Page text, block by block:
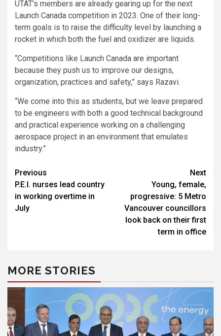
UTAT’s members are already gearing up for the next
Launch Canada competition in 2023. One of their long-
term goals is to raise the difficulty level by launching a
rocket in which both the fuel and oxidizer are liquids.
“Competitions like Launch Canada are important
because they push us to improve our designs,
organization, practices and safety,” says Razavi.
“We come into this as students, but we leave prepared
to be engineers with both a good technical background
and practical experience working on a challenging
aerospace project in an environment that emulates
industry.”
Post
navigation
Previous
P.E.I. nurses lead country
in working overtime in
July
Next
Young, female,
progressive: 5 Metro
Vancouver councillors
look back on their first
term in office
MORE STORIES